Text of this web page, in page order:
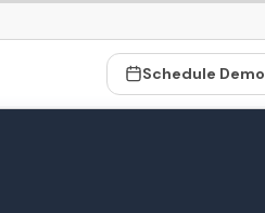
Schedule Demo